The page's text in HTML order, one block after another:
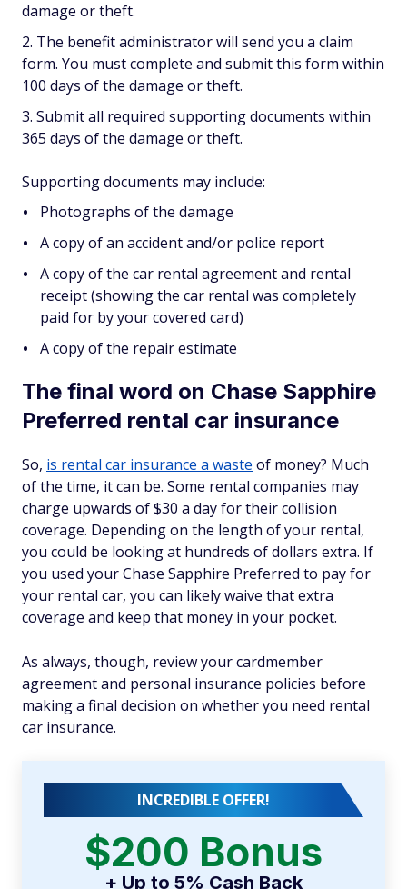
damage or theft.
The benefit administrator will send you a claim
form. You must complete and submit this form within
100 days of the damage or theft.
Submit all required supporting documents within
365 days of the damage or theft.
Supporting documents may include:
Photographs of the damage
A copy of an accident and/or police report
A copy of the car rental agreement and rental
receipt (showing the car rental was completely
paid for by your covered card)
A copy of the repair estimate
The final word on Chase Sapphire
Preferred rental car insurance
So, is rental car insurance a waste of money? Much
of the time, it can be. Some rental companies may
charge upwards of $30 a day for their collision
coverage. Depending on the length of your rental,
you could be looking at hundreds of dollars extra. If
you used your Chase Sapphire Preferred to pay for
your rental car, you can likely waive that extra
coverage and keep that money in your pocket.
As always, though, review your cardmember
agreement and personal insurance policies before
making a final decision on whether you need rental
car insurance.
INCREDIBLE OFFER!
$200 Bonus
+ Up to 5% Cash Back